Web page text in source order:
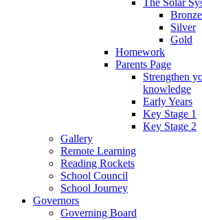
The Solar
Bronze
Silver
Gold
Homework
Parents Page
Strengthen
knowledge
Early Years
Key Stage 1
Key Stage 2
Gallery
Remote Learning
Reading Rockets
School Council
School Journey
Governors
Governing Board